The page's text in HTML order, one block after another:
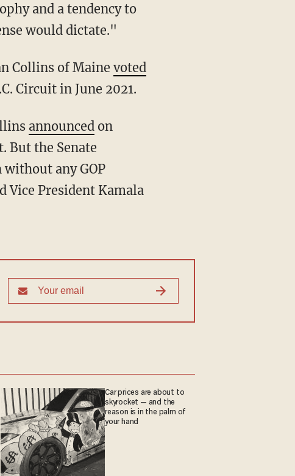
and a tendency to
would dictate."
Collins of Maine voted
Circuit in June 2021.
announcedon
But the Senate
without any GOP
Vice President Kamala
Car prices are about to
skyrocket — and the
reason is in the palm of
your hand